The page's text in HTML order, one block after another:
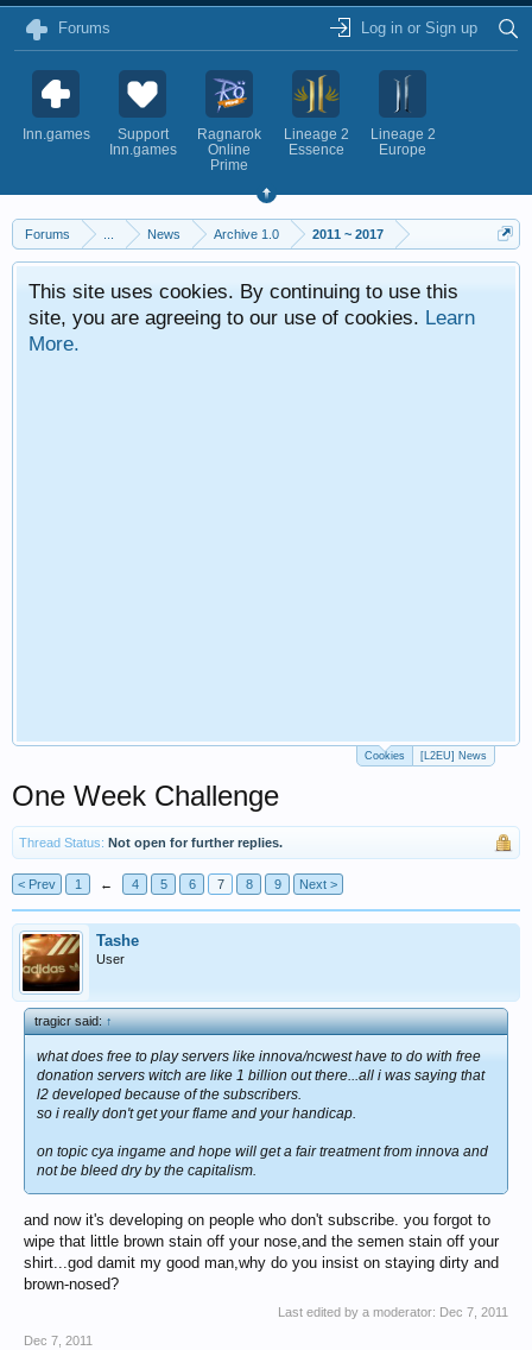
Forums Log in or Sign up
Inn.games
Support
Inn.games
Ragnarok
Online
Prime
Lineage 2
Essence
Lineage 2
Europe
Forums News Archive 1.0 2011 ~ 2017
This site uses cookies. By continuing to use this
site, you are agreeing to our use of cookies. Learn
More.
Cookies [L2EU] News
One Week Challenge
Thread Status: Not open for further replies.
< Prev 1 ← 4 5 6 7 8 9 Next >
Tashe
User
tragicr said:↑
what does free to play servers like innova/ncwest have to do with free
donation servers witch are like 1 billion out there...all i was saying that
l2 developed because of the subscribers.
so i really don't get your flame and your handicap.
on topic cya ingame and hope will get a fair treatment from innova and
not be bleed dry by the capitalism.
and now it's developing on people who don't subscribe. you forgot to
wipe that little brown stain off your nose,and the semen stain off your
shirt...god damit my good man,why do you insist on staying dirty and
brown-nosed?
Last edited by a moderator: Dec 7, 2011
Dec 7, 2011